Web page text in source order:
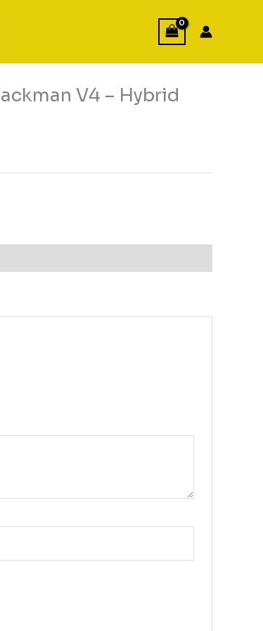
V4 – Hybrid